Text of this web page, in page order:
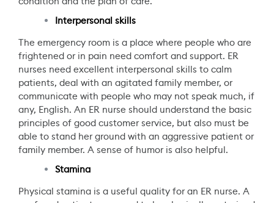
Interpersonal skills
The emergency room is a place where people who are
frightened or in pain need comfort and support. ER
nurses need excellent interpersonal skills to calm
patients, deal with an agitated family member, or
communicate with people who may not speak much, if
any, English. An ER nurse should understand the basic
principles of good customer service, but also must be
able to stand her ground with an aggressive patient or
family member. A sense of humor is also helpful.
Stamina
Physical stamina is a useful quality for an ER nurse. A